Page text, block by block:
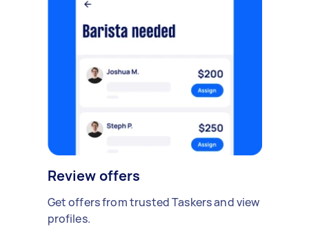
Review offers
Get offers from trusted Taskers and view
profiles.